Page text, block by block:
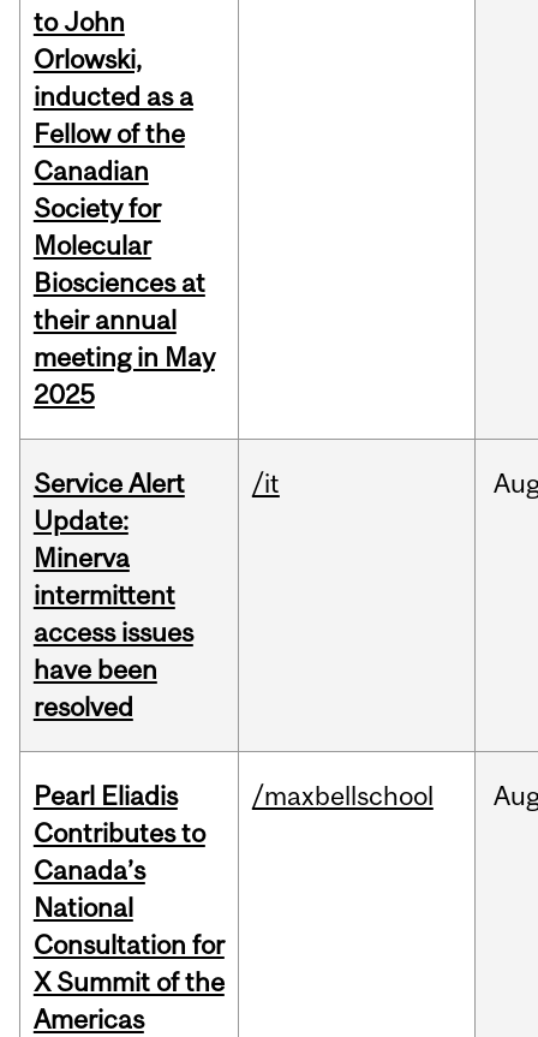
to John
Orlowski,
inducted as a
Fellow of the
Canadian
Society for
Molecular
Biosciences at
their annual
meeting in May
2025
Service Alert
Update:
Minerva
intermittent
access issues
have been
resolved
/it
Pearl Eliadis
Contributes to
Canada’s
National
Consultation for
X Summit of the
Americas
/maxbellschool